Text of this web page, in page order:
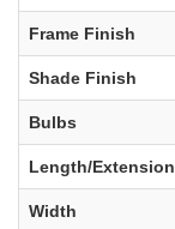
Frame Finish
Shade Finish
Bulbs
Length/Extension
Width